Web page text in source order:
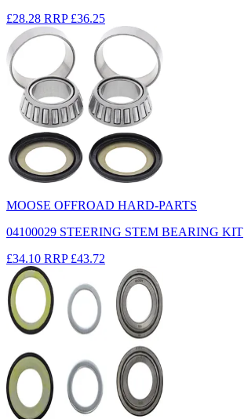
£28.28 RRP £36.25
MOOSE OFFROAD HARD-PARTS
04100029 STEERING STEM BEARING KIT
£34.10 RRP £43.72